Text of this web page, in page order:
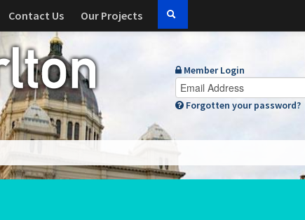
Contact Us Our Projects
Member Login
Forgotten your password?